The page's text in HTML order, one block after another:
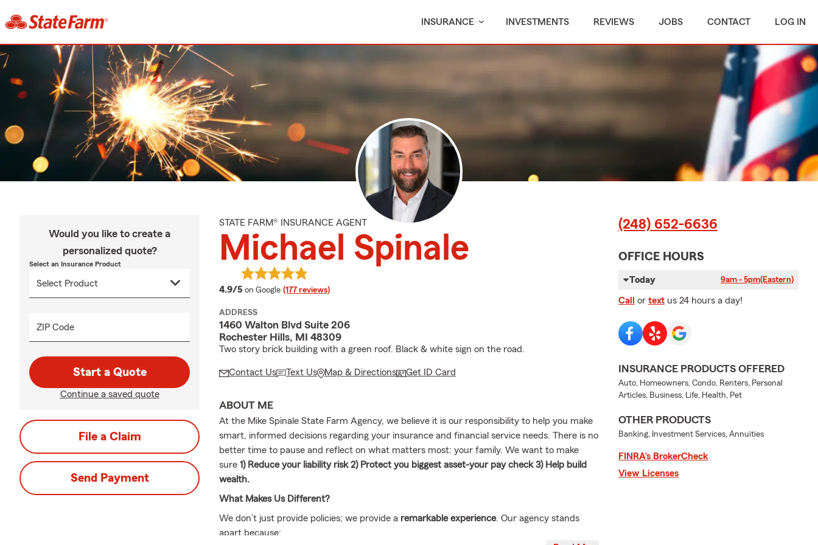
INSURANCE INVESTMENTS REVIEWS JOBS CONTACT LOG IN
Would you like to create a
personalized quote?
Select an Insurance Product
ZIP Code
Start a Quote
Continue a saved quote
File a Claim
Send Payment
STATE FARM® INSURANCE AGENT
Michael Spinale
4.9/5 average rating
on Google (177 reviews)
ADDRESS
1460 Walton Blvd Suite 206
Rochester Hills, MI 48309
Two story brick building with a green roof. Black & white sign on the road.
Contact Us Text Us Map & Directions Get ID Card
ABOUT ME
At the Mike Spinale State Farm Agency, we believe it is our responsibility to help you make
smart, informed decisions regarding your insurance and financial service needs. There is no
better time to pause and reflect on what matters most: your family. We want to make
sure 1) Reduce your liability risk 2) Protect you biggest asset-your pay check 3) Help build
wealth.
What Makes Us Different?
We don’t just provide policies; we provide a remarkable experience. Our agency stands
apart because:
(248) 652-6636
OFFICE HOURS
Today 9am - 5pm(Eastern)
Call or text us 24 hours a day!
INSURANCE PRODUCTS OFFERED
Auto, Homeowners, Condo, Renters, Personal
Articles, Business, Life, Health, Pet
OTHER PRODUCTS
Banking, Investment Services, Annuities
FINRA’s BrokerCheck
View Licenses